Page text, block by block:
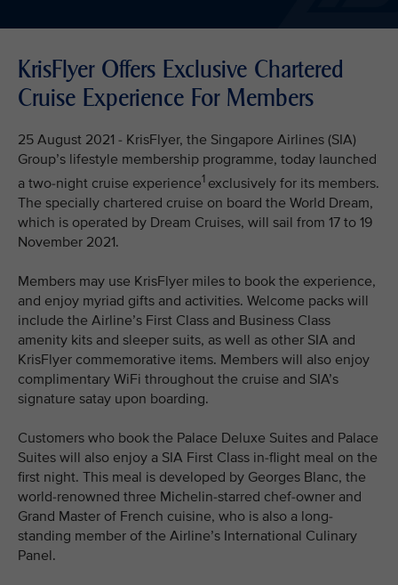
KrisFlyer Offers Exclusive Chartered
Cruise Experience For Members
25 August 2021 - KrisFlyer, the Singapore Airlines (SIA)
Group’s lifestyle membership programme, today launched
a two-night cruise experience1 exclusively for its members.
The specially chartered cruise on board the World Dream,
which is operated by Dream Cruises, will sail from 17 to 19
November 2021.
Members may use KrisFlyer miles to book the experience,
and enjoy myriad gifts and activities. Welcome packs will
include the Airline’s First Class and Business Class
amenity kits and sleeper suits, as well as other SIA and
KrisFlyer commemorative items. Members will also enjoy
complimentary WiFi throughout the cruise and SIA’s
signature satay upon boarding.
Customers who book the Palace Deluxe Suites and Palace
Suites will also enjoy a SIA First Class in-flight meal on the
first night. This meal is developed by Georges Blanc, the
world-renowned three Michelin-starred chef-owner and
Grand Master of French cuisine, who is also a long-
standing member of the Airline’s International Culinary
Panel.